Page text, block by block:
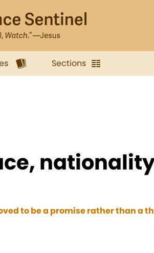
Sections
to be a promise rather than a